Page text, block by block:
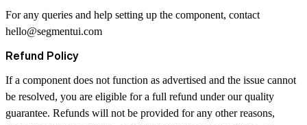
For any queries and help setting up the component, contact
hello@segmentui.com
Refund Policy
If a component does not function as advertised and the issue cannot
be resolved, you are eligible for a full refund under our quality
guarantee. Refunds will not be provided for any other reasons,